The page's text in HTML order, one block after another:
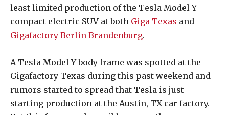
least limited production of the Tesla Model Y
compact electric SUV at both Giga Texas and
Gigafactory Berlin Brandenburg.
A Tesla Model Y body frame was spotted at the
Gigafactory Texas during this past weekend and
rumors started to spread that Tesla is just
starting production at the Austin, TX car factory.